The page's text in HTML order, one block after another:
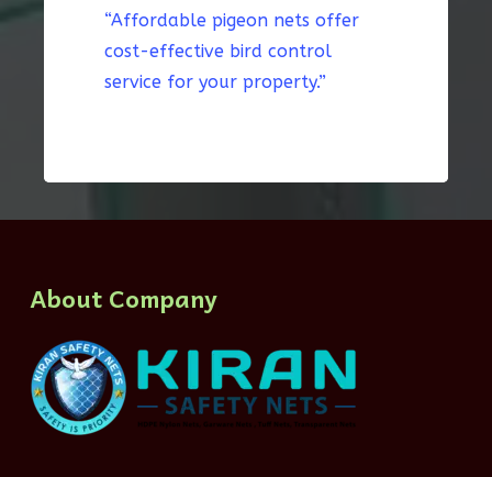
“Affordable pigeon nets offer
cost-effective bird control
service for your property.”
About Company